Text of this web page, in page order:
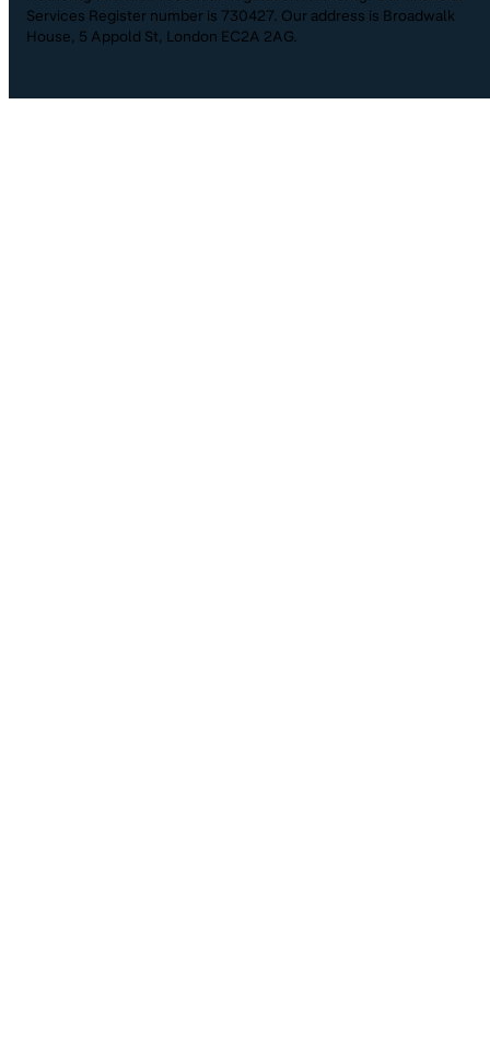
Services Register number is 730427. Our address is Broadwalk
House, 5 Appold St, London EC2A 2AG.